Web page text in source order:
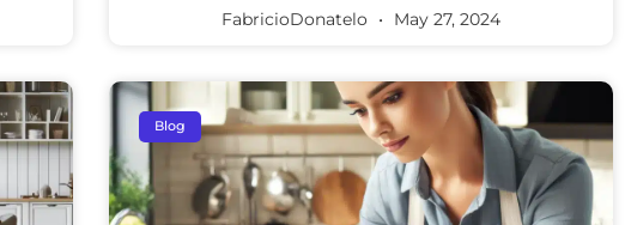
FabricioDonatelo May 27, 2024
Blog